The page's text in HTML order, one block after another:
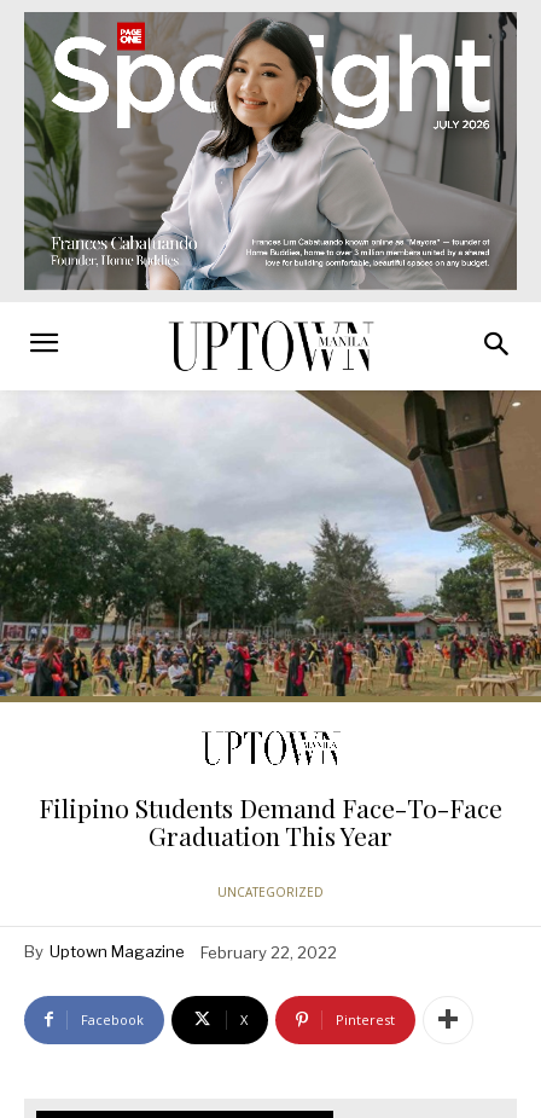
Filipino Students Demand Face-To-Face
Graduation This Year
UNCATEGORIZED
By Uptown Magazine February 22, 2022
Facebook X Pinterest